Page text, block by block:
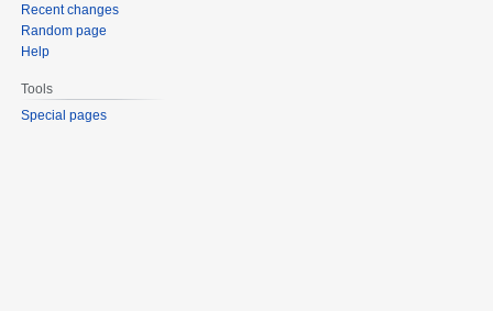
Recent changes
Random page
Help
Tools
Special pages